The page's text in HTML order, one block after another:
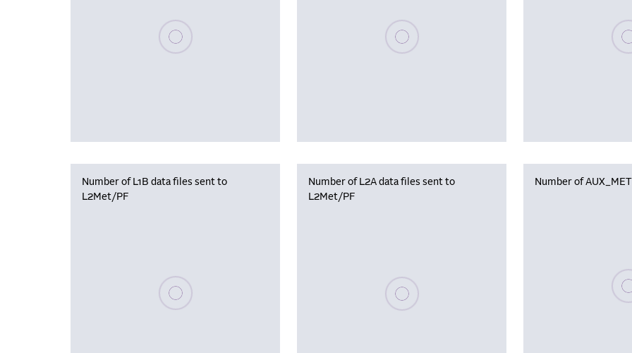
Please wait, populating data Please wait, populating data
Number of L1B data files sent to
L2Met/PF
Please wait, populating data
Number of L2A data files sent to
L2Met/PF
Please wait, populating data
Number of